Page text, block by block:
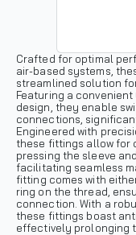
Crafted for optimal
air-based systems,
streamlined solution
Featuring a
design, they enable
connections,
Engineered with
these fittings allow for
pressing the sleeve
facilitating seamless
fitting comes with
ring on the thread,
connection. With a
these fittings boast
effectively prolonging